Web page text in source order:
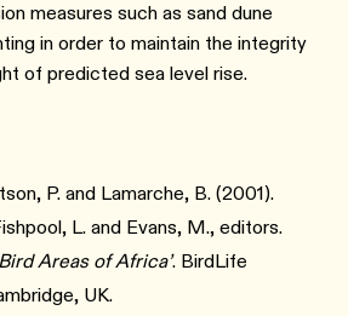
measures such as sand dune
in order to maintain the integrity
of predicted sea level rise.
P. and Lamarche, B. (2001).
L. and Evans, M., editors.
Areas of Africa’. BirdLife
UK.